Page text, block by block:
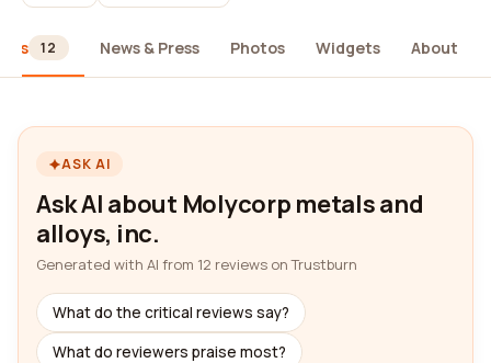
12 News & Press Photos Widgets About
ASK AI
Ask AI about Molycorp metals and
alloys, inc.
Generated with AI from 12 reviews on Trustburn
What do the critical reviews say?
What do reviewers praise most?